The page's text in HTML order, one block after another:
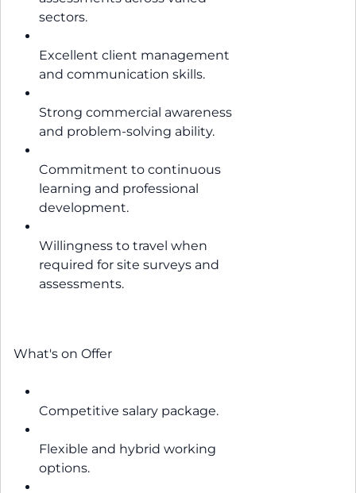
sectors.
Excellent client management
and communication skills.
Strong commercial awareness
and problem-solving ability.
Commitment to continuous
learning and professional
development.
Willingness to travel when
required for site surveys and
assessments.
What's on Offer
Competitive salary package.
Flexible and hybrid working
options.